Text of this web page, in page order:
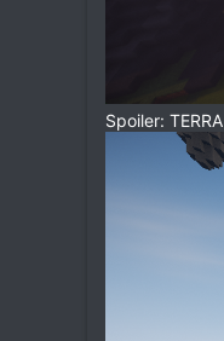
Spoiler: TERRA